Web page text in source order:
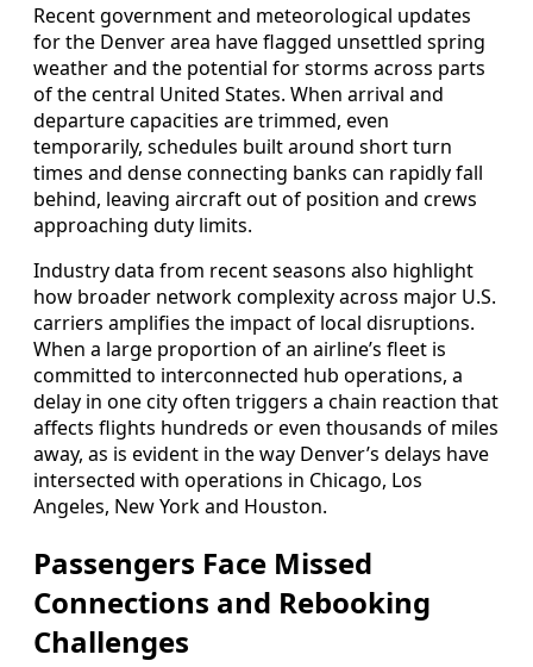
Recent government and meteorological updates
for the Denver area have flagged unsettled spring
weather and the potential for storms across parts
of the central United States. When arrival and
departure capacities are trimmed, even
temporarily, schedules built around short turn
times and dense connecting banks can rapidly fall
behind, leaving aircraft out of position and crews
approaching duty limits.
Industry data from recent seasons also highlight
how broader network complexity across major U.S.
carriers amplifies the impact of local disruptions.
When a large proportion of an airline’s fleet is
committed to interconnected hub operations, a
delay in one city often triggers a chain reaction that
affects flights hundreds or even thousands of miles
away, as is evident in the way Denver’s delays have
intersected with operations in Chicago, Los
Angeles, New York and Houston.
Passengers Face Missed
Connections and Rebooking
Challenges